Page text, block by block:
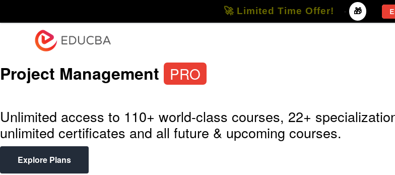
Project Management PRO
Unlimited access to 110+ world-class courses, 22+
unlimited certificates and all future & upcoming courses.
Explore Plans
🚀 Limited Time Offer! - 🎁